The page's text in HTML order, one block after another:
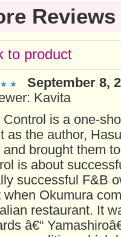
Reviews
to product
September 8,
Kavita
Control is a one-
as the author,
and brought them
is about
successful F&B
when Okumura
restaurant. It
â€“